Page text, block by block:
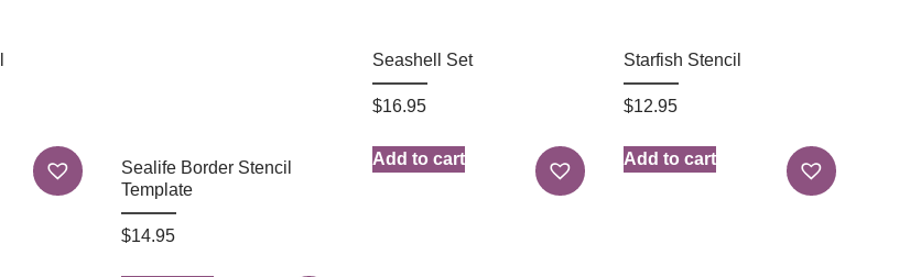
Sealife Border Stencil
Template
$14.95
Seashell Set
$16.95
Add to cart
Starfish Stencil
$12.95
Add to cart